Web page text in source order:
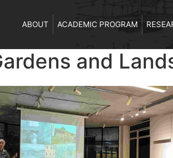
ABOUT ACADEMIC PROGRAM
and